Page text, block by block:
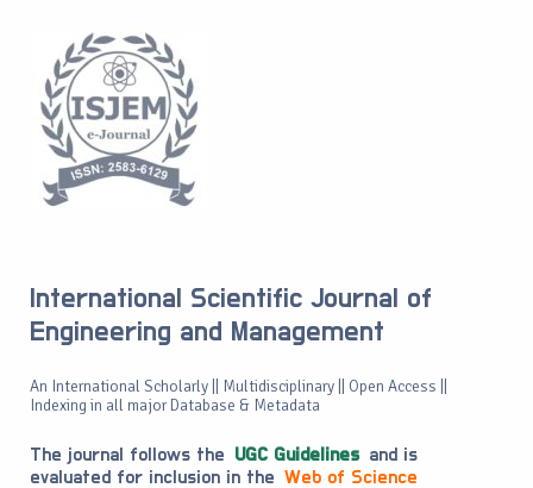
International Scientific Journal of
Engineering and Management
An International Scholarly || Multidisciplinary || Open Access ||
Indexing in all major Database & Metadata
The journal follows the UGC Guidelines and is
evaluated for inclusion in the Web of Science